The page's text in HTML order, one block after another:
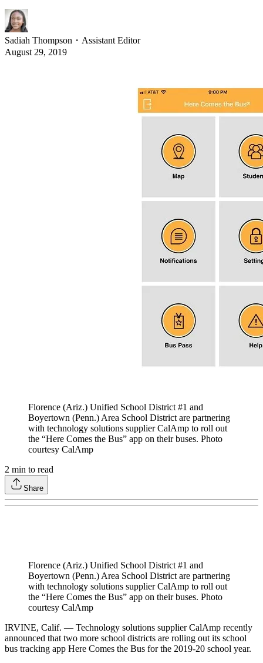
Sadiah Thompson ・ Assistant Editor
August 29, 2019
Florence (Ariz.) Unified School District #1 and
Boyertown (Penn.) Area School District are partnering
with technology solutions supplier CalAmp to roll out
the “Here Comes the Bus” app on their buses. Photo
courtesy CalAmp
2 min to read
Share
Florence (Ariz.) Unified School District #1 and
Boyertown (Penn.) Area School District are partnering
with technology solutions supplier CalAmp to roll out
the “Here Comes the Bus” app on their buses. Photo
courtesy CalAmp
IRVINE, Calif. — Technology solutions supplier CalAmp recently
announced that two more school districts are rolling out its school
bus tracking app Here Comes the Bus for the 2019-20 school year.